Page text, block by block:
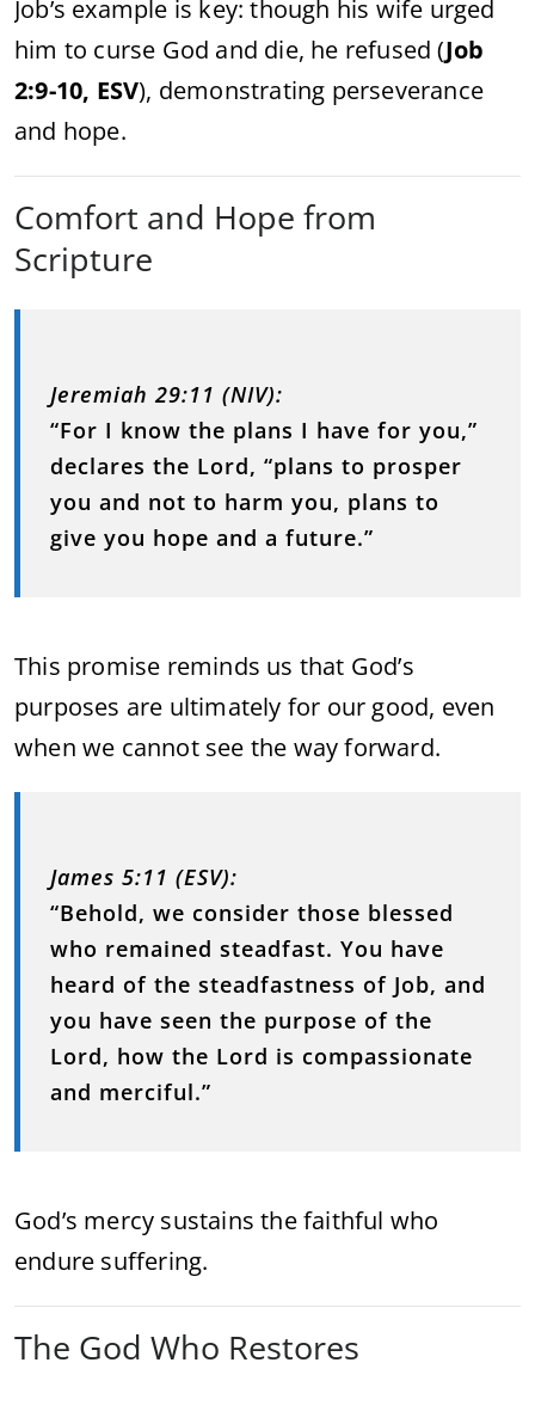
Job’s example is key: though his wife urged
him to curse God and die, he refused (Job
2:9-10, ESV), demonstrating perseverance
and hope.
Comfort and Hope from
Scripture
Jeremiah 29:11 (NIV):
“For I know the plans I have for you,”
declares the Lord, “plans to prosper
you and not to harm you, plans to
give you hope and a future.”
This promise reminds us that God’s
purposes are ultimately for our good, even
when we cannot see the way forward.
James 5:11 (ESV):
“Behold, we consider those blessed
who remained steadfast. You have
heard of the steadfastness of Job, and
you have seen the purpose of the
Lord, how the Lord is compassionate
and merciful.”
God’s mercy sustains the faithful who
endure suffering.
The God Who Restores